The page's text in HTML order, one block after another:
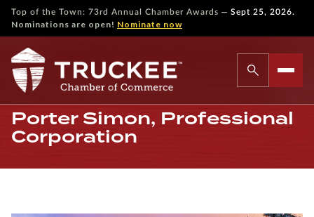
Top of the Town: 73rd Annual Chamber Awards — Sept 25, 2026.
Nominations are open! Nominate now
Porter Simon, Professional
Corporation